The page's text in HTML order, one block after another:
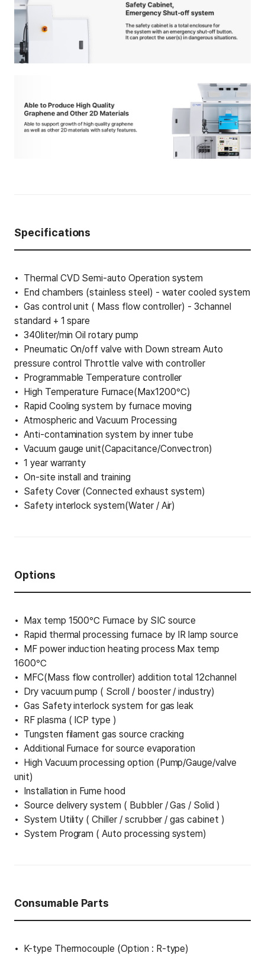
Specifications
Thermal CVD Semi-auto Operation system
End chambers (stainless steel) - water cooled system
Gas control unit ( Mass flow controller) - 3channel
standard + 1 spare
340liter/min Oil rotary pump
Pneumatic On/off valve with Down stream Auto
pressure control Throttle valve with controller
Programmable Temperature controller
High Temperature Furnace(Max1200℃)
Rapid Cooling system by furnace moving
Atmospheric and Vacuum Processing
Anti-contamination system by inner tube
Vacuum gauge unit(Capacitance/Convectron)
1 year warranty
On-site install and training
Safety Cover (Connected exhaust system)
Safety interlock system(Water / Air)
Options
Max temp 1500℃ Furnace by SIC source
Rapid thermal processing furnace by IR lamp source
MF power induction heating process Max temp
1600℃
MFC(Mass flow controller) addition total 12channel
Dry vacuum pump ( Scroll / booster / industry)
Gas Safety interlock system for gas leak
RF plasma ( ICP type )
Tungsten filament gas source cracking
Additional Furnace for source evaporation
High Vacuum processing option (Pump/Gauge/valve
unit)
Installation in Fume hood
Source delivery system ( Bubbler / Gas / Solid )
System Utility ( Chiller / scrubber / gas cabinet )
System Program ( Auto processing system)
Consumable Parts
K-type Thermocouple (Option : R-type)